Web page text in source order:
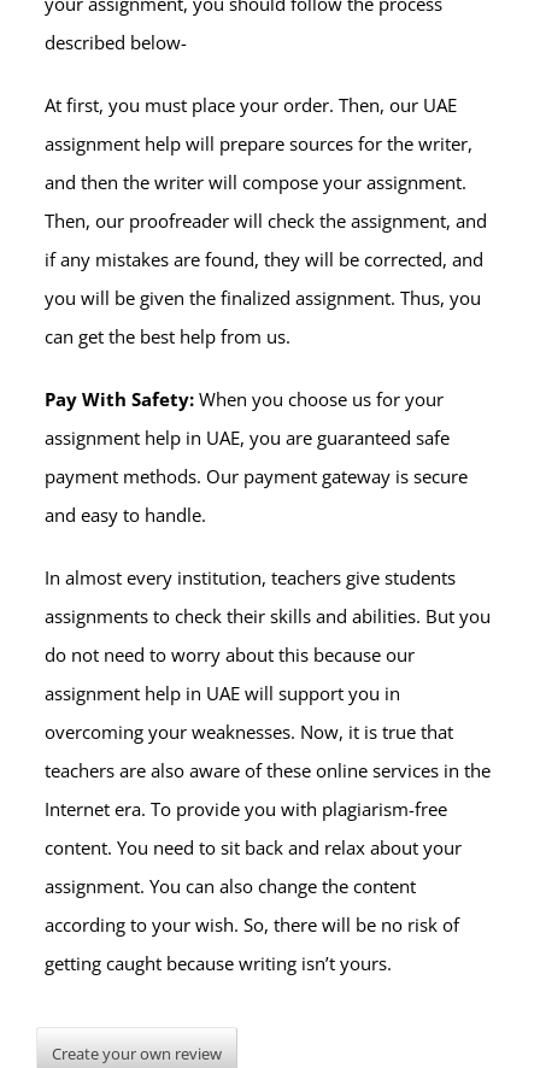
described below-
At first, you must place your order. Then, our UAE
assignment help will prepare sources for the writer,
and then the writer will compose your assignment.
Then, our proofreader will check the assignment, and
if any mistakes are found, they will be corrected, and
you will be given the finalized assignment. Thus, you
can get the best help from us.
Pay With Safety:When you choose us for your
assignment help in UAE, you are guaranteed safe
payment methods. Our payment gateway is secure
and easy to handle.
In almost every institution, teachers give students
assignments to check their skills and abilities. But you
do not need to worry about this because our
assignment help in UAE will support you in
overcoming your weaknesses. Now, it is true that
teachers are also aware of these online services in the
Internet era. To provide you with plagiarism-free
content. You need to sit back and relax about your
assignment. You can also change the content
according to your wish. So, there will be no risk of
getting caught because writing isn’t yours.
Create your own review